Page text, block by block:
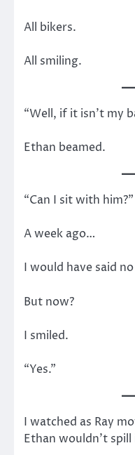
All bikers.
All smiling.
“Well, if it isn’t my
Ethan beamed.
“Can I sit with
A week ago…
I would have said
But now?
I smiled.
“Yes.”
I watched as Ray
Ethan wouldn’t spill